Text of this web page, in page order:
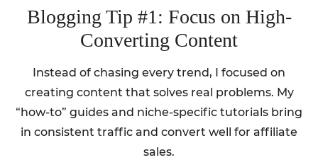
Blogging Tip #1: Focus on High-
Converting Content
Instead of chasing every trend, I focused on
creating content that solves real problems. My
“how-to” guides and niche-specific tutorials bring
in consistent traffic and convert well for affiliate
sales.